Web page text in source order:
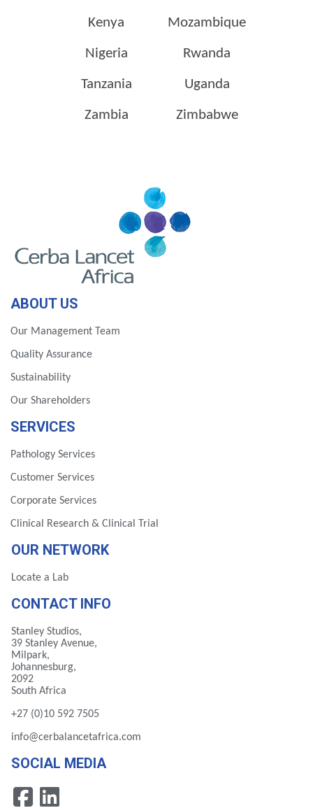
Kenya Mozambique
Nigeria Rwanda
Tanzania Uganda
Zambia Zimbabwe
ABOUT US
Our Management Team
Quality Assurance
Sustainability
Our Shareholders
SERVICES
Pathology Services
Customer Services
Corporate Services
Clinical Research & Clinical Trial
OUR NETWORK
Locate a Lab
CONTACT INFO
Stanley Studios,
39 Stanley Avenue,
Milpark,
Johannesburg,
2092
South Africa
+27 (0)10 592 7505
info@cerbalancetafrica.com
SOCIAL MEDIA